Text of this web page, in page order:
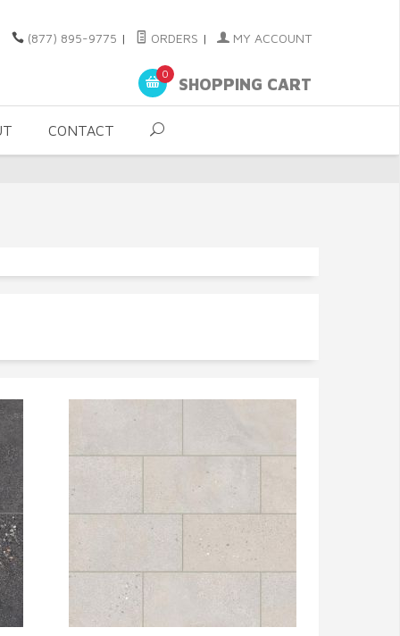
(877) 895-9775 | ORDERS | MY ACCOUNT
0
SHOPPING CART
CONTACT